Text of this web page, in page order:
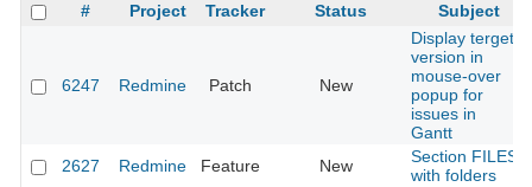
# Project Tracker Status Subject
6247 Redmine Patch New
Display terget
version in
mouse-over
popup for
issues in
Gantt
2627
Redmine Feature New
Section FILES
with folders